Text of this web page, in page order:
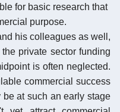
for basic research that
purpose.
his colleagues as well,
private sector funding
is often neglected.
commercial success
at such an early stage